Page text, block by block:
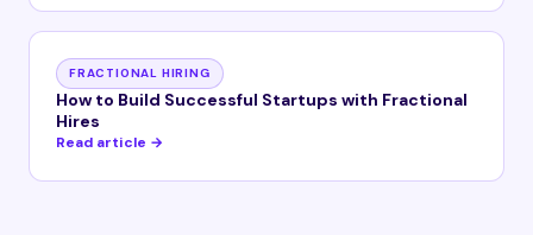
FRACTIONAL HIRING
How to Build Successful Startups with Fractional
Hires
Read article →